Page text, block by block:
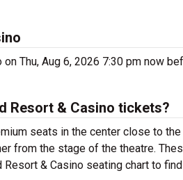
Thu, Aug 6, 2026 7:30 pm now
Resort & Casino tickets?
seats in the center close to
from the stage of the theatre.
& Casino seating chart to